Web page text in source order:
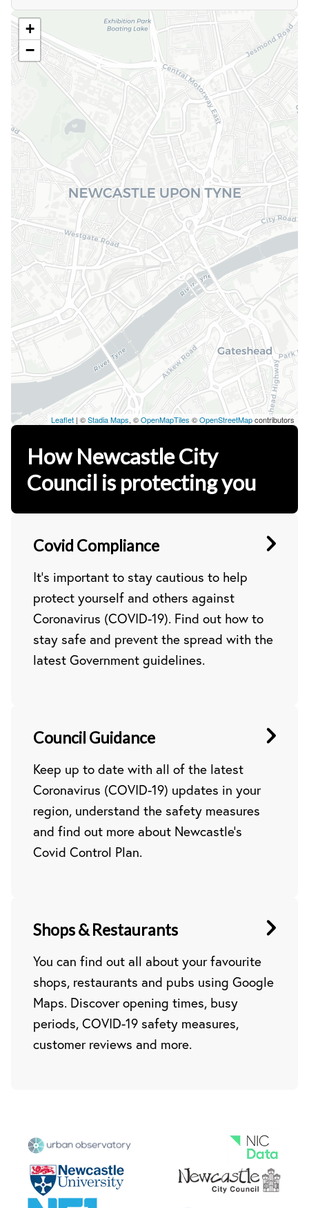
+
−
Leaflet | ©Stadia Maps, ©OpenMapTiles ©OpenStreetMapcontributors
;
How Newcastle City
Council is protecting you
Covid Compliance
It’s important to stay cautious to help
protect yourself and others against
Coronavirus (COVID-19). Find out how to
stay safe and prevent the spread with the
latest Government guidelines.
Council Guidance
Keep up to date with all of the latest
Coronavirus (COVID-19) updates in your
region, understand the safety measures
and find out more about Newcastle’s
Covid Control Plan.
Shops & Restaurants
You can find out all about your favourite
shops, restaurants and pubs using Google
Maps. Discover opening times, busy
periods, COVID-19 safety measures,
customer reviews and more.